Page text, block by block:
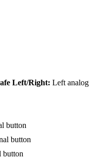
Left/Right: Left analog
button
button
button